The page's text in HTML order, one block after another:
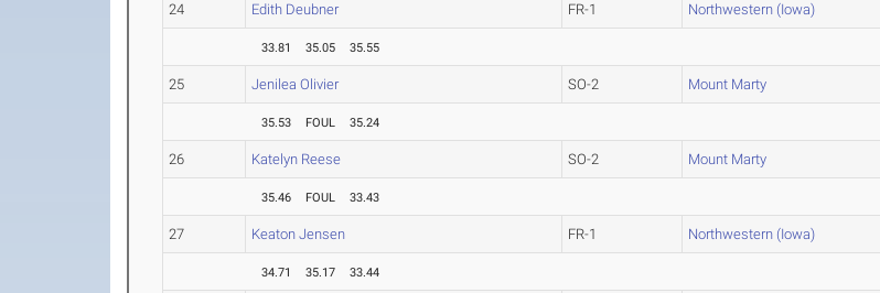
24 Edith Deubner FR-1 Northwestern (Iowa)
33.81 35.05 35.55
25 Jenilea Olivier SO-2 Mount Marty
35.53 FOUL 35.24
26 Katelyn Reese SO-2 Mount Marty
35.46 FOUL 33.43
27 Keaton Jensen FR-1 Northwestern (Iowa)
34.71 35.17 33.44